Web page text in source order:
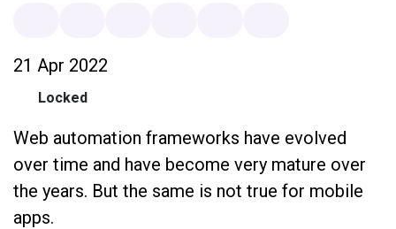
21 Apr 2022
Locked
Web automation frameworks have evolved
over time and have become very mature over
the years. But the same is not true for mobile
apps.